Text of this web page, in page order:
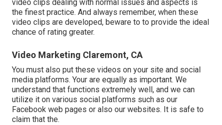
video clips dealing with normal issues and aspects is
the finest practice. And always remember, when these
video clips are developed, beware to to provide the ideal
chance of rating greater.
Video Marketing Claremont, CA
You must also put these videos on your site and social
media platforms. Your are equally as important. We
understand that functions extremely well, and we can
utilize it on various social platforms such as our
Facebook web pages or also our websites. It is safe to
claim that the.